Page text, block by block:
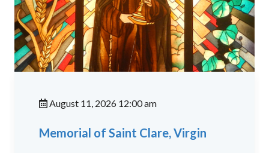
August 11, 2026 12:00 am
Memorial of Saint Clare, Virgin